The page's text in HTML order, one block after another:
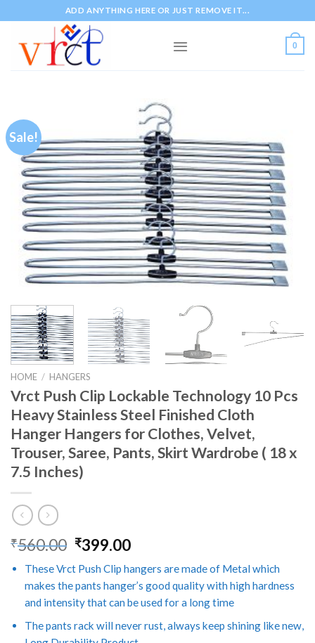
to
content
ADD ANYTHING HERE OR JUST REMOVE IT...
0
Sale!
HOME / HANGERS
Vrct Push Clip Lockable Technology 10 Pcs
Heavy Stainless Steel Finished Cloth
Hanger Hangers for Clothes, Velvet,
Trouser, Saree, Pants, Skirt Wardrobe ( 18 x
7.5 Inches)
₹560.00 Original
was:
₹560.00.
₹399.00Current
is:
₹399.00.
These Vrct Push Clip hangers are made of Metal which
makes the pants hanger’s good quality with high hardness
and intensity that can be used for a long time
The pants rack will never rust, always keep shining like new,